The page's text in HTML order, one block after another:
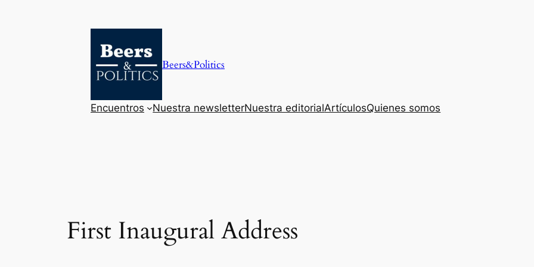
Beers&Politics
Encuentros Nuestra newsletterNuestra editorialArtículosQuienes somos
First Inaugural Address